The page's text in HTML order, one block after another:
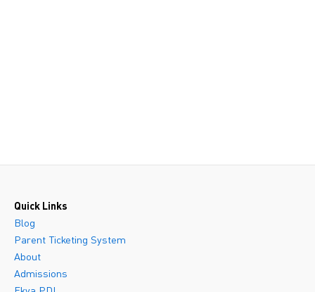
Quick Links
Blog
Parent Ticketing System
About
Admissions